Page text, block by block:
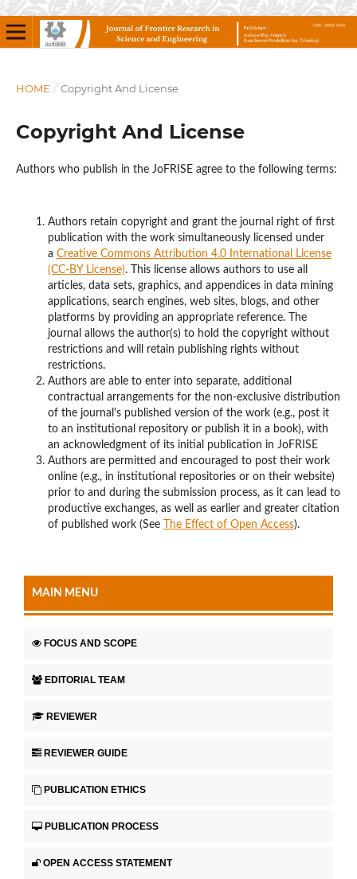
HOME / Copyright And License
Copyright And License
Authors who publish in the JoFRISE agree to the following terms:
Authors retain copyright and grant the journal right of first
publication with the work simultaneously licensed under
a Creative Commons Attribution 4.0 International License
(CC-BY License). This license allows authors to use all
articles, data sets, graphics, and appendices in data mining
applications, search engines, web sites, blogs, and other
platforms by providing an appropriate reference. The
journal allows the author(s) to hold the copyright without
restrictions and will retain publishing rights without
restrictions.
Authors are able to enter into separate, additional
contractual arrangements for the non-exclusive distribution
of the journal's published version of the work (e.g., post it
to an institutional repository or publish it in a book), with
an acknowledgment of its initial publication in JoFRISE
Authors are permitted and encouraged to post their work
online (e.g., in institutional repositories or on their website)
prior to and during the submission process, as it can lead to
productive exchanges, as well as earlier and greater citation
of published work (See
The Effect of Open Access).
MAIN MENU
FOCUS AND SCOPE
EDITORIAL TEAM
REVIEWER
REVIEWER GUIDE
PUBLICATION ETHICS
PUBLICATION PROCESS
OPEN ACCESS STATEMENT